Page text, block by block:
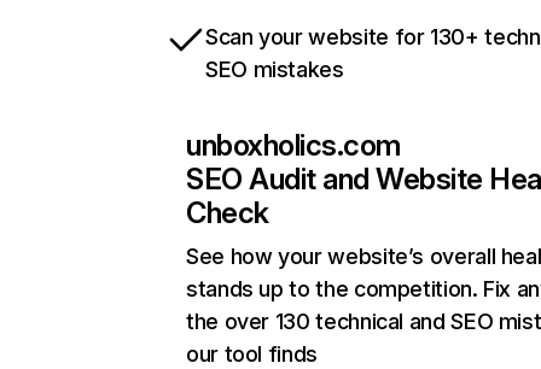
Scan your website for 130+
SEO mistakes
unboxholics.com
SEO Audit and Website
Check
See how your website’s overall
stands up to the competition. Fix
the over 130 technical and SEO
our tool finds